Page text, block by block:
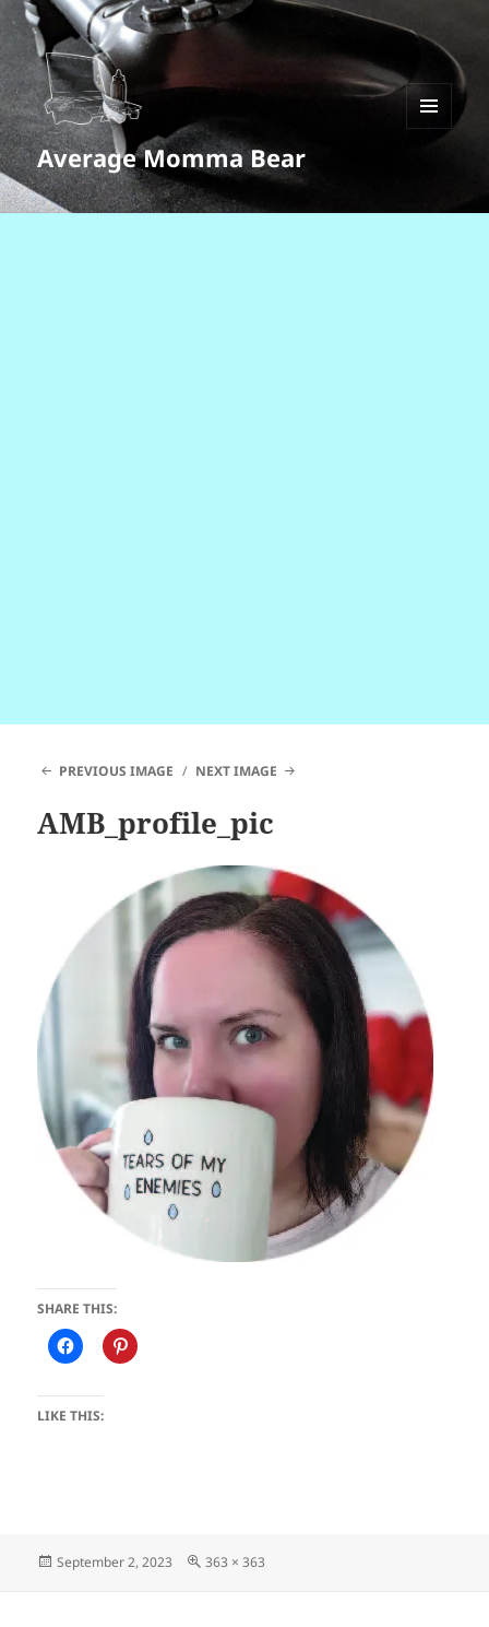
Average Momma Bear
MENU
PREVIOUS IMAGE NEXT IMAGE
AMB_profile_pic
SHARE THIS:
LIKE THIS:
Posted
September 2, 2023
Full
363 × 363